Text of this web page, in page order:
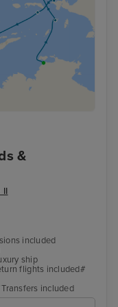
&
II
included
ship
flights included#
Transfers included